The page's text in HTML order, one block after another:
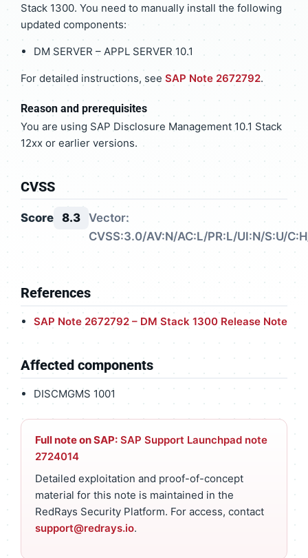
Stack 1300. You need to manually install the following
updated components:
DM SERVER – APPL SERVER 10.1
For detailed instructions, see SAP Note 2672792.
Reason and prerequisites
You are using SAP Disclosure Management 10.1 Stack
12xx or earlier versions.
CVSS
Score 8.3 Vector:
CVSS:3.0/AV:N/AC:L/PR:L/UI:N/S:U/
References
SAP Note 2672792 – DM Stack 1300 Release Note
Affected components
DISCMGMS 1001
Full note on SAP: SAP Support Launchpad note
2724014
Detailed exploitation and proof-of-concept
material for this note is maintained in the
RedRays Security Platform. For access, contact
support@redrays.io.